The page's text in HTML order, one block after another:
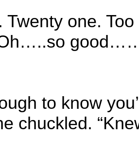
Twenty one.
to know
chuckled.